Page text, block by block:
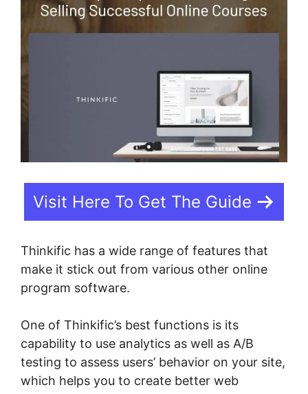
Visit Here To Get The Guide
Thinkific has a wide range of features that
make it stick out from various other online
program software.
One of Thinkific’s best functions is its
capability to use analytics as well as A/B
testing to assess users’ behavior on your site,
which helps you to create better web